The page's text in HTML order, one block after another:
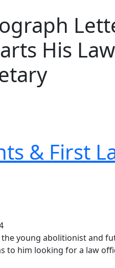
His
& First
young abolitionist and
him looking for a law